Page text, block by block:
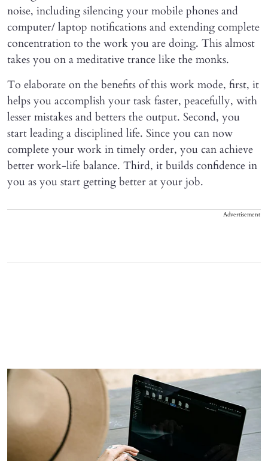
noise, including silencing your mobile phones and
computer/ laptop notifications and extending complete
concentration to the work you are doing. This almost
takes you on a meditative trance like the monks.
To elaborate on the benefits of this work mode, first, it
helps you accomplish your task faster, peacefully, with
lesser mistakes and betters the output. Second, you
start leading a disciplined life. Since you can now
complete your work in timely order, you can achieve
better work-life balance. Third, it builds confidence in
you as you start getting better at your job.
Advertisement